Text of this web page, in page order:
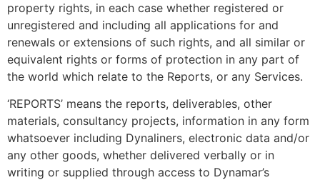
property rights, in each case whether registered or
unregistered and including all applications for and
renewals or extensions of such rights, and all similar or
equivalent rights or forms of protection in any part of
the world which relate to the Reports, or any Services.
‘REPORTS’ means the reports, deliverables, other
materials, consultancy projects, information in any form
whatsoever including Dynaliners, electronic data and/or
any other goods, whether delivered verbally or in
writing or supplied through access to Dynamar’s